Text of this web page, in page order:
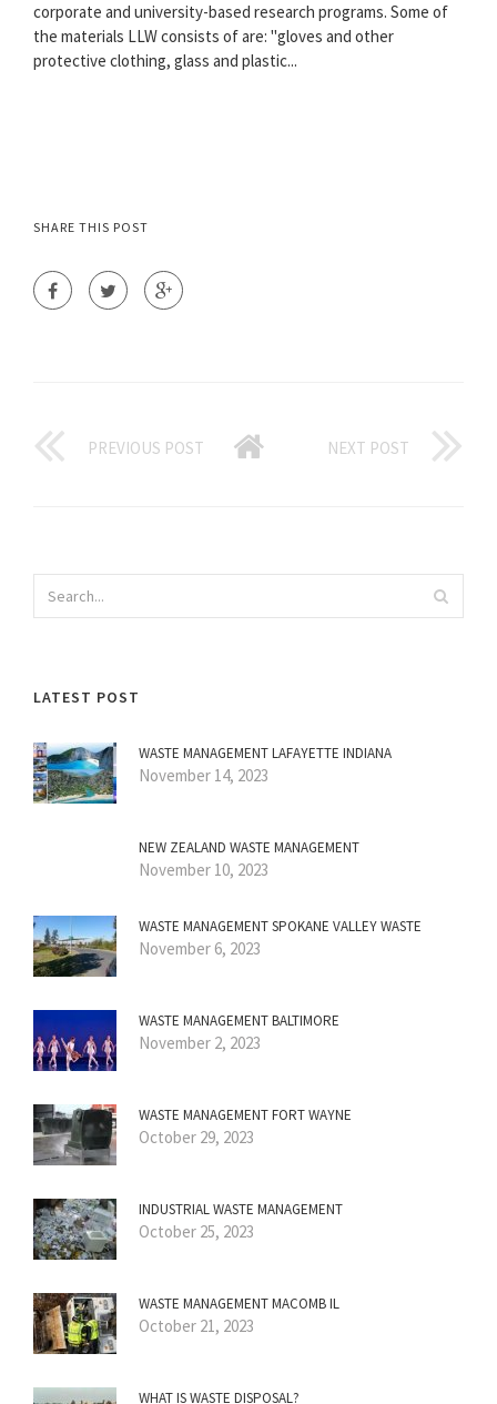
corporate and university-based research programs. Some of
the materials LLW consists of are: "gloves and other
protective clothing, glass and plastic...
SHARE THIS POST
PREVIOUS POST NEXT POST
LATEST POST
WASTE MANAGEMENT LAFAYETTE INDIANA
November 14, 2023
NEW ZEALAND WASTE MANAGEMENT
November 10, 2023
WASTE MANAGEMENT SPOKANE VALLEY WASTE
November 6, 2023
WASTE MANAGEMENT BALTIMORE
November 2, 2023
WASTE MANAGEMENT FORT WAYNE
October 29, 2023
INDUSTRIAL WASTE MANAGEMENT
October 25, 2023
WASTE MANAGEMENT MACOMB IL
October 21, 2023
WHAT IS WASTE DISPOSAL?